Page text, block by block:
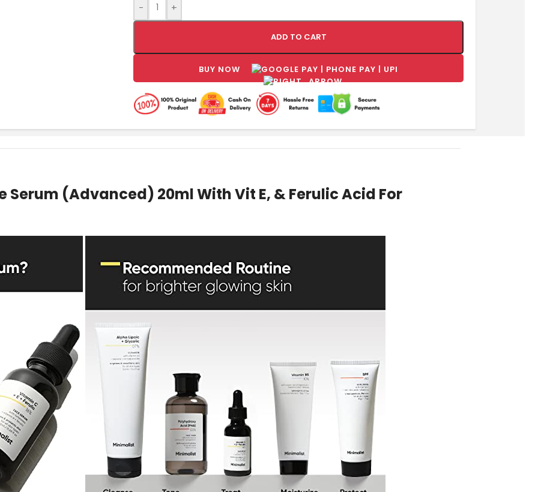
- +
ADD TO CART
BUY NOW
Serum (Advanced) 20ml With Vit E, & Ferulic Acid For